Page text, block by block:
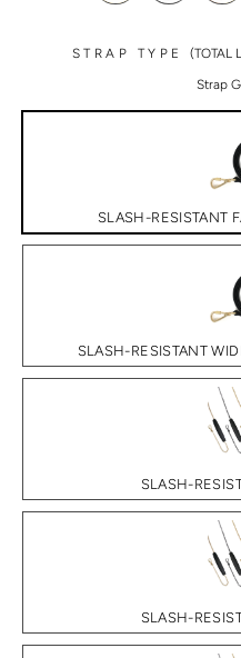
STRAP TYPE
Strap
SLASH-RESISTANT
SLASH-RESISTANT
SLASH-
SLASH-